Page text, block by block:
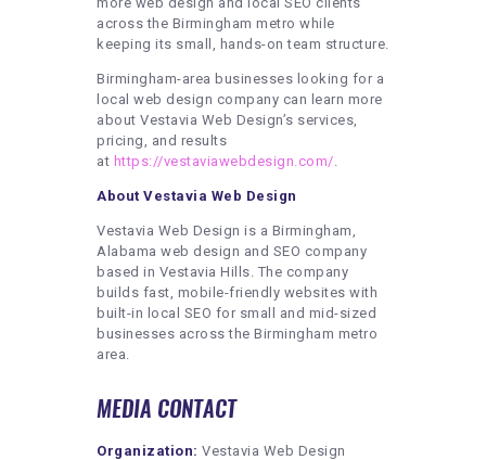
across the Birmingham metro while
keeping its small, hands-on team structure.
Birmingham-area businesses looking for a
local web design company can learn more
about Vestavia Web Design’s services,
pricing, and results
at https://vestaviawebdesign.com/
About Vestavia Web Design
Vestavia Web Design is a Birmingham,
Alabama web design and SEO company
based in Vestavia Hills. The company
builds fast, mobile-friendly websites with
built-in local SEO for small and mid-sized
businesses across the Birmingham metro
area.
MEDIA CONTACT
Organization: Vestavia Web Design